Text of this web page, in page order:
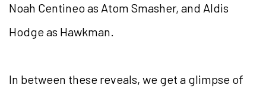
Noah Centineo as Atom Smasher, and Aldis
Hodge as Hawkman.
In between these reveals, we get a glimpse of